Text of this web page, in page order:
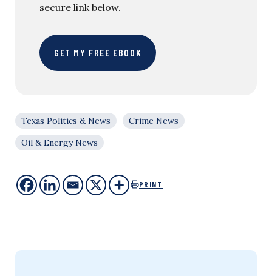
secure link below.
GET MY FREE EBOOK
Texas Politics & News
Crime News
Oil & Energy News
PRINT